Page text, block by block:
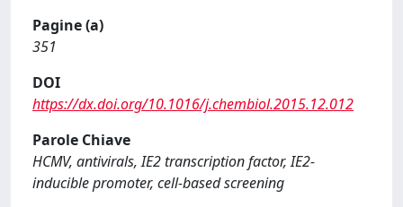
Pagine (a)
351
DOI
https://dx.doi.org/10.1016/j.chembiol.2015.12.012
Parole Chiave
HCMV, antivirals, IE2 transcription factor, IE2-
inducible promoter, cell-based screening